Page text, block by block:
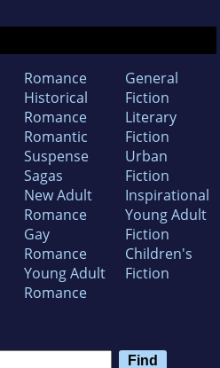
Romance
Historical
Romance
Romantic
Suspense
Sagas
New Adult
Romance
Gay
Romance
Young Adult
Romance
General
Fiction
Literary
Fiction
Urban
Fiction
Inspirational
Young Adult
Fiction
Children's
Fiction